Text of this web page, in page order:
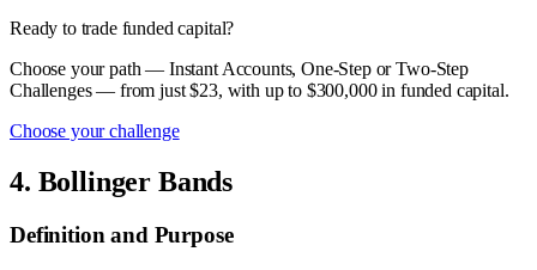
Ready to trade funded capital?
Choose your path — Instant Accounts, One-Step or Two-Step
Challenges — from just $23, with up to $300,000 in funded capital.
Choose your challenge
4. Bollinger Bands
Definition and Purpose